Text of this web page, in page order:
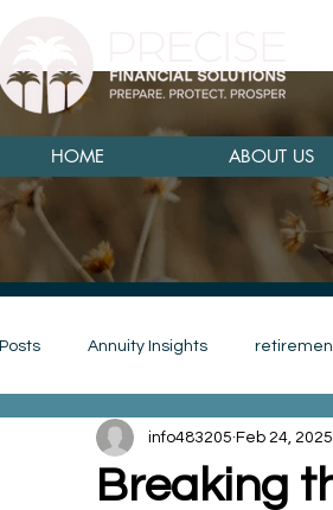
HOME ABOUT US
Annuity Insights
goals budget
Breaking
info483205 Feb 24, 2025